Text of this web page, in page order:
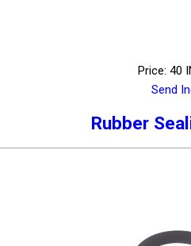
Price: 40
Send
Rubber